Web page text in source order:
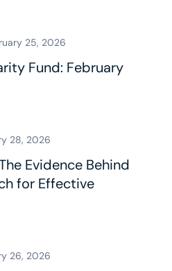
25, 2026
Fund: February
28, 2026
Evidence Behind
for Effective
26, 2026